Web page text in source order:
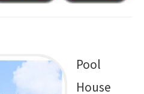
Pool
House